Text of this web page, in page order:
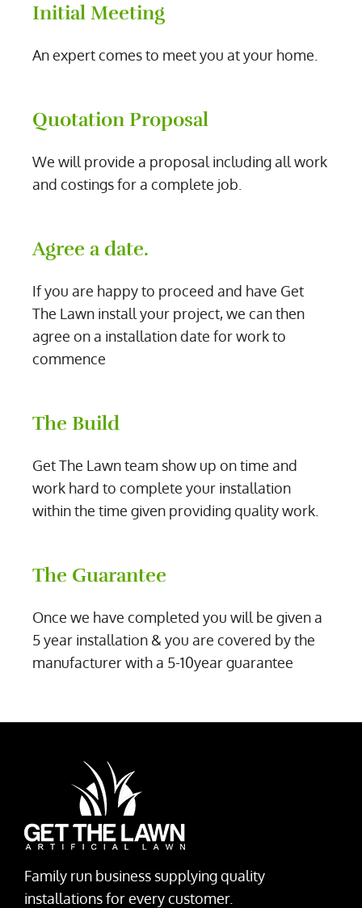
Initial Meeting
An expert comes to meet you at your home.
Quotation Proposal
We will provide a proposal including all work
and costings for a complete job.
Agree a date.
If you are happy to proceed and have Get
The Lawn install your project, we can then
agree on a installation date for work to
commence
The Build
Get The Lawn team show up on time and
work hard to complete your installation
within the time given providing quality work.
The Guarantee
Once we have completed you will be given a
5 year installation & you are covered by the
manufacturer with a 5-10year guarantee
Family run business supplying quality
installations for every customer.